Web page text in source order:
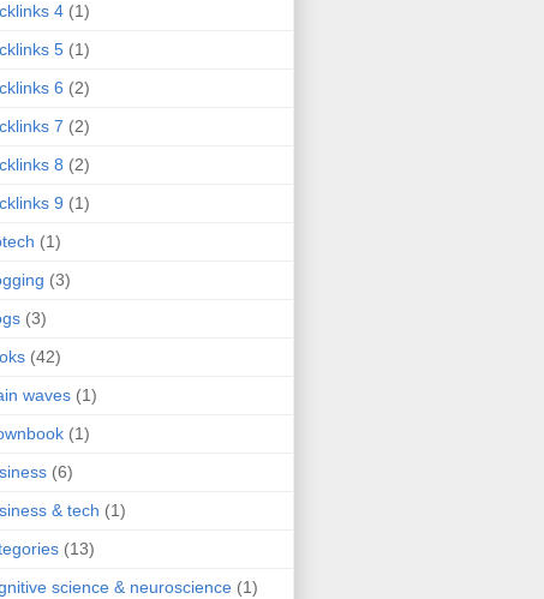
4 (1)
5 (1)
6 (2)
7 (2)
8 (2)
9 (1)
(1)
(3)
(3)
(42)
waves (1)
(1)
(6)
& tech (1)
(13)
science & neuroscience (1)